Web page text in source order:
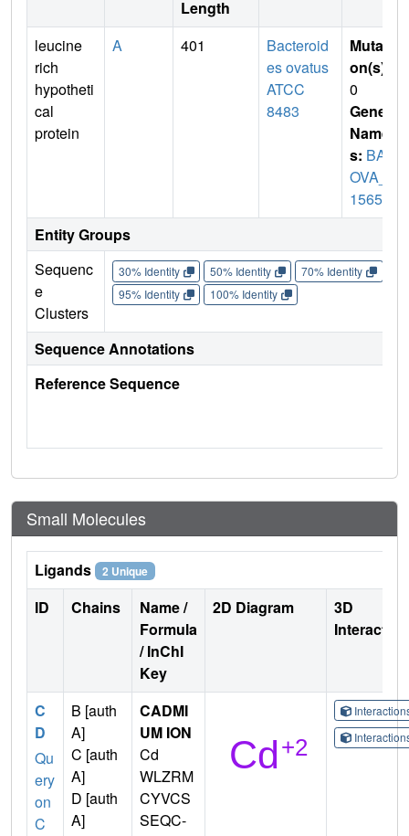
Length
leucine
rich
hypotheti
cal
protein
A 401
Bacteroid
es ovatus
ATCC
8483
Mutati
on(s)
0
Gene
Name
s: BAC
OVA_0
1565
Entity Groups
Sequenc
e
Clusters
30% Identity 50% Identity 70% Identity
95% Identity
100% Identity
Sequence Annotations
Reference Sequence
Small Molecules
Ligands 2 Unique
ID Chains
Name /
Formula
/ InChI
Key
2D Diagram
3D
C
D
Qu
ery
on
C
B [auth
A]
C [auth
A]
D [auth
A]
CADMI
UM ION
Cd
WLZRM
CYVCS
SEQC-